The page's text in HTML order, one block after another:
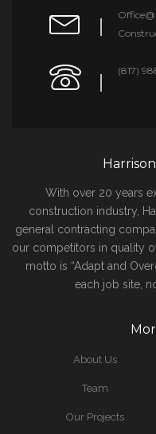
(817)
With over 20 years
construction industry,
general contracting
our competitors in quality
motto is “Adapt and
each job site,
About Us
Team
Our Projects